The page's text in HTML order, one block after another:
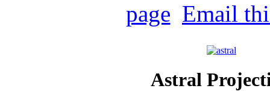
Email
Astral